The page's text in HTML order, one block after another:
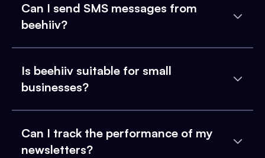
Can I send SMS messages from
beehiiv?
Is beehiiv suitable for small
businesses?
Can I track the performance of my
newsletters?